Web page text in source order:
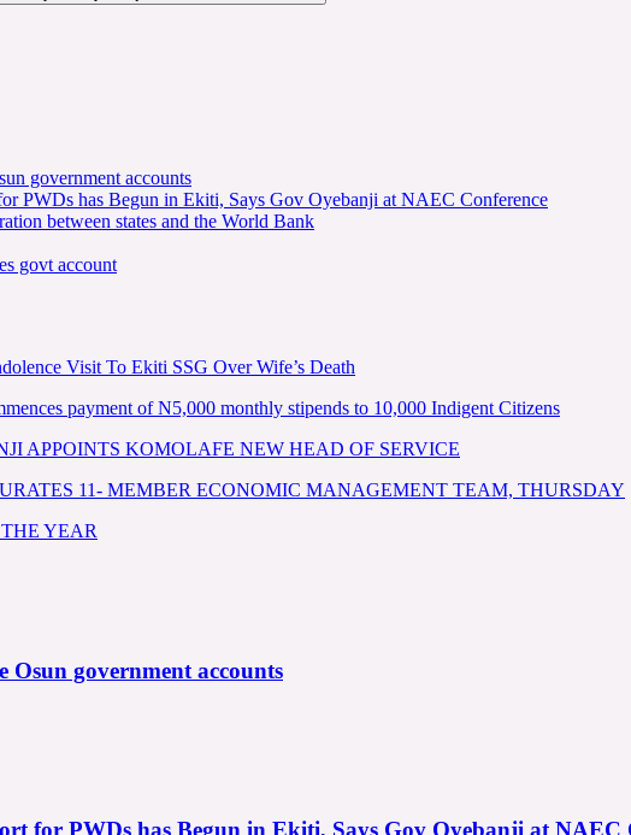
government accounts
PWDs has Begun in Ekiti, Says Gov Oyebanji at NAEC Conference
between states and the World Bank
govt account
Visit To Ekiti SSG Over Wife’s Death
payment of N5,000 monthly stipends to 10,000 Indigent Citizens
APPOINTS KOMOLAFE NEW HEAD OF SERVICE
11- MEMBER ECONOMIC MANAGEMENT TEAM, THURSDAY
YEAR
government accounts
for PWDs has Begun in Ekiti, Says Gov Oyebanji at NAEC